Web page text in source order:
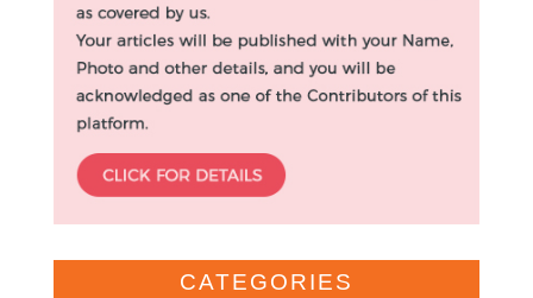
CATEGORIES